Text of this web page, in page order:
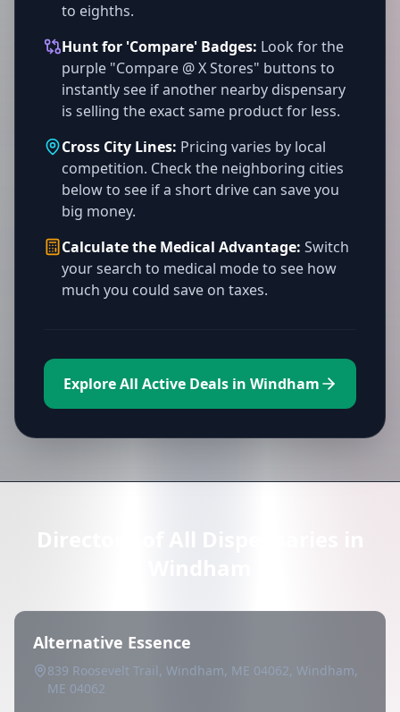
to eighths.
Hunt for 'Compare' Badges: Look for the
purple "Compare @ X Stores" buttons to
instantly see if another nearby dispensary
is selling the exact same product for less.
Cross City Lines: Pricing varies by local
competition. Check the neighboring cities
below to see if a short drive can save you
big money.
Calculate the Medical Advantage: Switch
your search to medical mode to see how
much you could save on taxes.
Explore All Active Deals in Windham
Alternative Essence
839 Roosevelt Trail, Windham, ME 04062, Windham,
ME 04062